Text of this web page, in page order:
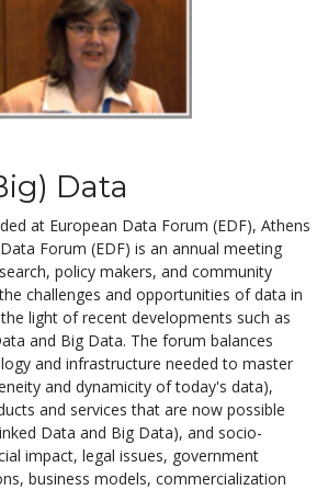
Data
at European Data Forum (EDF), Athens
Forum (EDF) is an annual meeting
policy makers, and community
challenges and opportunities of data in
light of recent developments such as
and Big Data. The forum balances
and infrastructure needed to master
and dynamicity of today's data),
and services that are now possible
Data and Big Data), and socio-
impact, legal issues, government
business models, commercialization